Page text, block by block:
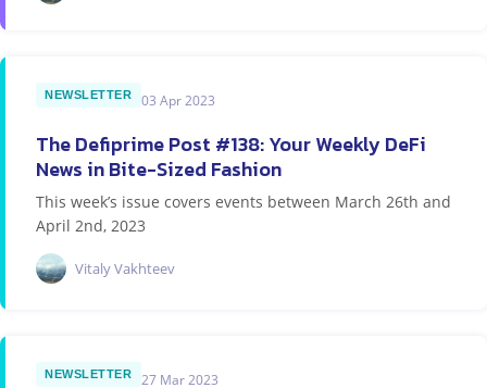
NEWSLETTER 03 Apr 2023
The Defiprime Post #138: Your Weekly DeFi
News in Bite-Sized Fashion
This week’s issue covers events between March 26th and
April 2nd, 2023
Vitaly Vakhteev
NEWSLETTER 27 Mar 2023